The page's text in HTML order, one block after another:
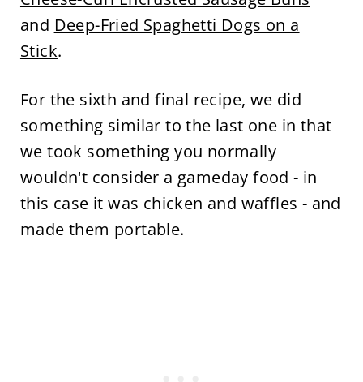
and Deep-Fried Spaghetti Dogs on a
Stick.
For the sixth and final recipe, we did
something similar to the last one in that
we took something you normally
wouldn't consider a gameday food - in
this case it was chicken and waffles - and
made them portable.